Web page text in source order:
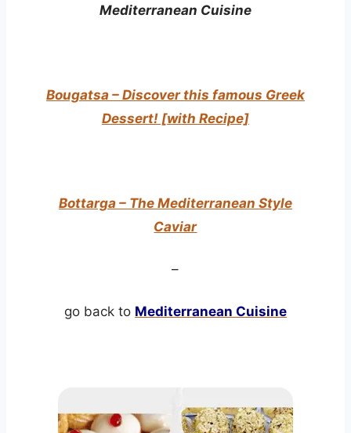
Mediterranean Cuisine
Bougatsa – Discover this famous Greek
Dessert! [with Recipe]
Bottarga – The Mediterranean Style
Caviar
–
go back to Mediterranean Cuisine